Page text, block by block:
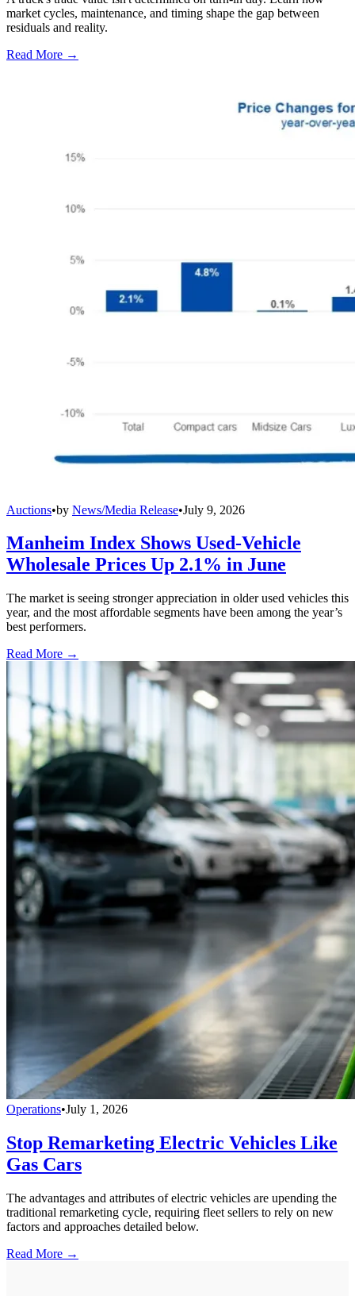
market cycles, maintenance, and timing shape the gap between
residuals and reality.
Read More →
Auctions•by News/Media Release•July 9, 2026
Manheim Index Shows Used-Vehicle
Wholesale Prices Up 2.1% in June
The market is seeing stronger appreciation in older used vehicles this
year, and the most affordable segments have been among the year’s
best performers.
Read More →
Operations•July 1, 2026
Stop Remarketing Electric Vehicles Like
Gas Cars
The advantages and attributes of electric vehicles are upending the
traditional remarketing cycle, requiring fleet sellers to rely on new
factors and approaches detailed below.
Read More →